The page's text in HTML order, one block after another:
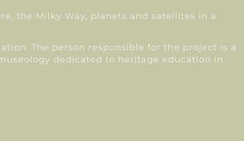
the Milky Way, planets and satellites in a
The person responsible for the project is a
dedicated to heritage education in